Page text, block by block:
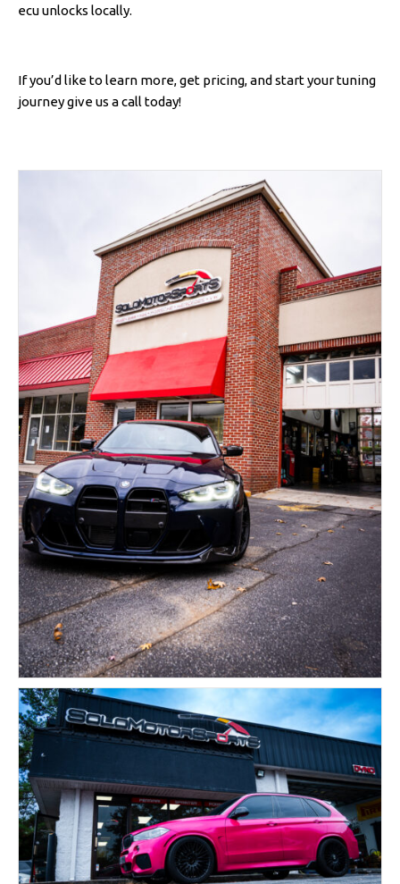
ecu unlocks locally.
If you’d like to learn more, get pricing, and start your tuning
journey give us a call today!